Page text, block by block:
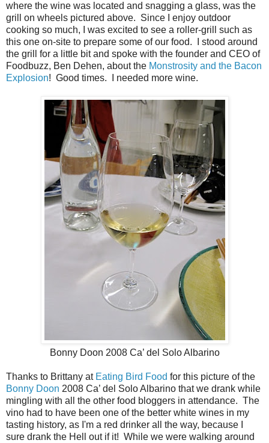
where the wine was located and snagging a glass, was the
grill on wheels pictured above. Since I enjoy outdoor
cooking so much, I was excited to see a roller-grill such as
this one on-site to prepare some of our food. I stood around
the grill for a little bit and spoke with the founder and CEO of
Foodbuzz, Ben Dehen, about the Monstrosity and the Bacon
Explosion! Good times. I needed more wine.
Bonny Doon 2008 Ca’ del Solo Albarino
Thanks to Brittany at Eating Bird Food for this picture of the
Bonny Doon 2008 Ca’ del Solo Albarino that we drank while
mingling with all the other food bloggers in attendance. The
vino had to have been one of the better white wines in my
tasting history, as I'm a red drinker all the way, because I
sure drank the Hell out if it! While we were walking around